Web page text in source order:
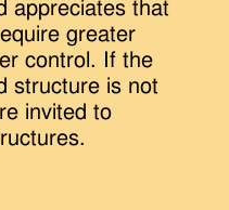
appreciates that
greater
control. If the
structure is not
invited to